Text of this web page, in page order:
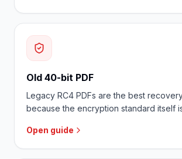
Old 40-bit PDF
Legacy RC4 PDFs are the best
because the encryption standard itself
Open guide